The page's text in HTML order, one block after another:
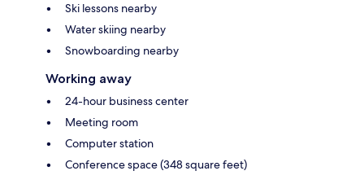
Ski lessons nearby
Water skiing nearby
Snowboarding nearby
Working away
24-hour business center
Meeting room
Computer station
Conference space (348 square feet)